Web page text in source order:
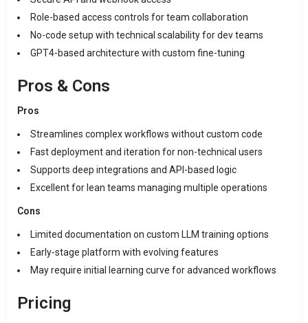
Role-based access controls for team collaboration
No-code setup with technical scalability for dev teams
GPT4-based architecture with custom fine-tuning
Pros & Cons
Pros
Streamlines complex workflows without custom code
Fast deployment and iteration for non-technical users
Supports deep integrations and API-based logic
Excellent for lean teams managing multiple operations
Cons
Limited documentation on custom LLM training options
Early-stage platform with evolving features
May require initial learning curve for advanced workflows
Pricing